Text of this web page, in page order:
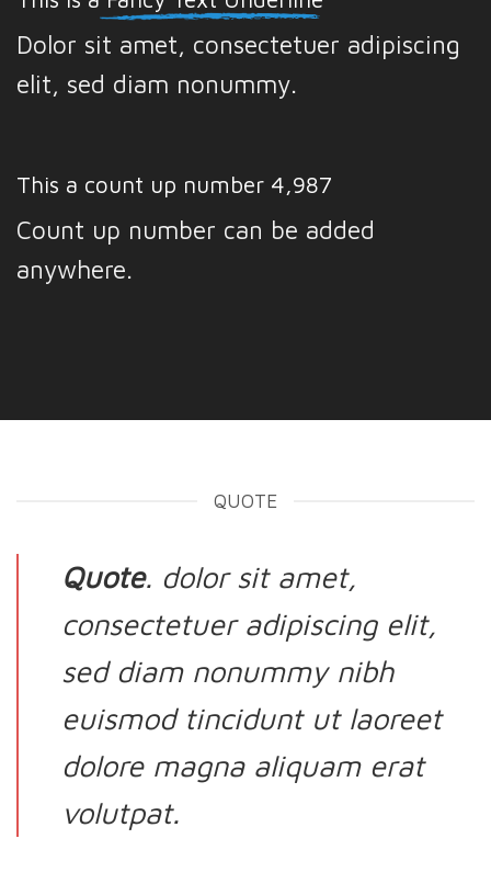
Dolor sit amet, consectetuer adipiscing
elit, sed diam nonummy.
This a count up number 4,999
Count up number can be added
anywhere.
QUOTE
Quote. dolor sit amet,
consectetuer adipiscing elit,
sed diam nonummy nibh
euismod tincidunt ut laoreet
dolore magna aliquam erat
volutpat.